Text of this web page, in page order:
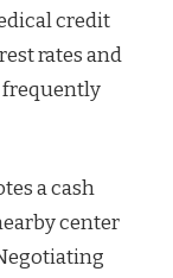
credit
rates and
frequently
a cash
center